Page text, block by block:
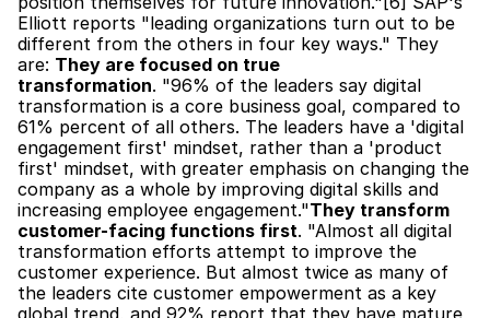
Elliott reports "leading organizations turn out to be
different from the others in four key ways." They
are: They are focused on true
transformation. "96% of the leaders say digital
transformation is a core business goal, compared to
61% percent of all others. The leaders have a 'digital
engagement first' mindset, rather than a 'product
first' mindset, with greater emphasis on changing the
company as a whole by improving digital skills and
increasing employee engagement."They transform
customer-facing functions first. "Almost all digital
transformation efforts attempt to improve the
customer experience. But almost twice as many of
the leaders cite customer empowerment as a key
global trend, and 92% report that they have mature